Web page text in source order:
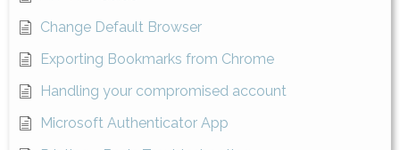
Change Default Browser
Exporting Bookmarks from Chrome
Handling your compromised account
Microsoft Authenticator App